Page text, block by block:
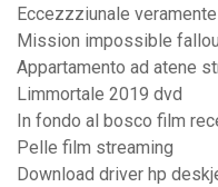
Eccezzziunale
Mission impossible
Appartamento ad atene
Limmortale 2019 dvd
In fondo al bosco film
Pelle film streaming
Download driver hp